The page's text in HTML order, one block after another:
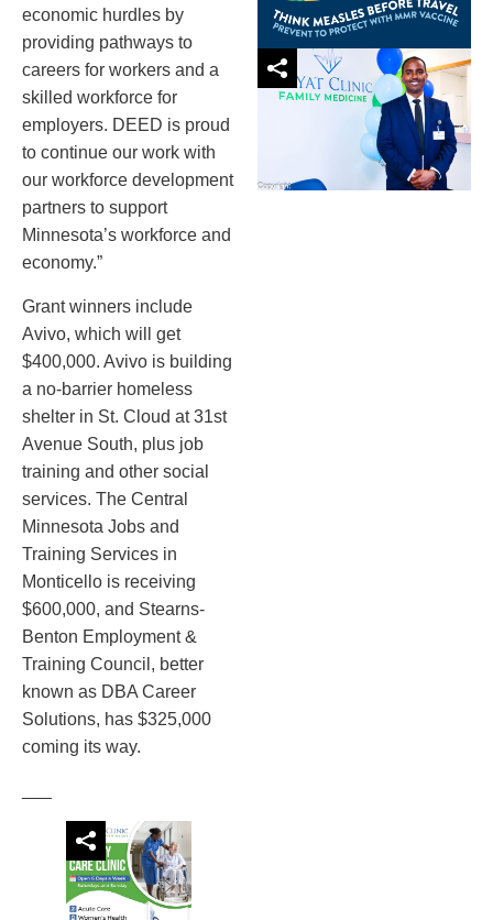
economic hurdles by
providing pathways to
careers for workers and a
skilled workforce for
employers. DEED is proud
to continue our work with
our workforce development
partners to support
Minnesota’s workforce and
economy.”
Grant winners include
Avivo, which will get
$400,000. Avivo is building
a no-barrier homeless
shelter in St. Cloud at 31st
Avenue South, plus job
training and other social
services. The Central
Minnesota Jobs and
Training Services in
Monticello is receiving
$600,000, and Stearns-
Benton Employment &
Training Council, better
known as DBA Career
Solutions, has $325,000
coming its way.